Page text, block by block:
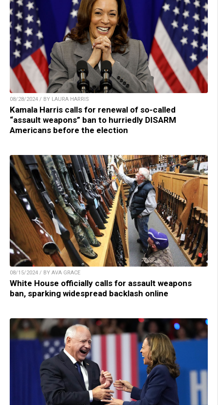
08/28/2024 / BY LAURA HARRIS
Kamala Harris calls for renewal of so-called
“assault weapons” ban to hurriedly DISARM
Americans before the election
08/15/2024 / BY AVA GRACE
White House officially calls for assault weapons
ban, sparking widespread backlash online